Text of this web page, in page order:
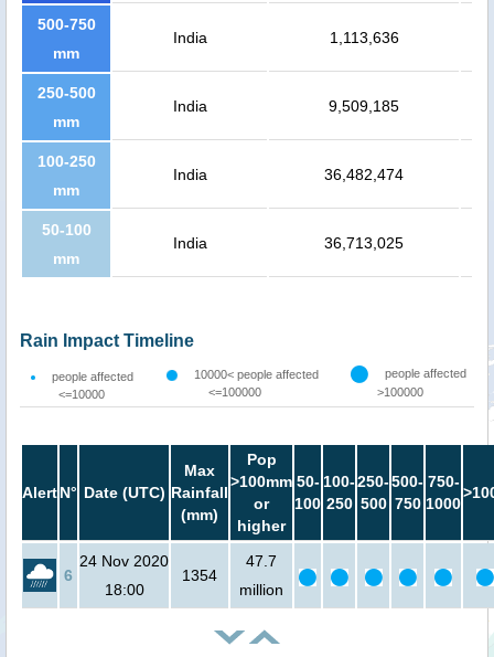
500-750
mm
India 1,113,636
250-500
mm
India 9,509,185
100-250
mm
India 36,482,474
50-100
mm
India 36,713,025
Rain Impact Timeline
people affected
<=10000
10000< people affected
<=100000
people affected
>100000
AlertN° Date (UTC)
Max
Rainfall
(mm)
Pop
>100mm
or
higher
50-
100
100-
250
250-
500
500-
750
750-
1000
6
24 Nov 2020
18:00
1354
47.7
million